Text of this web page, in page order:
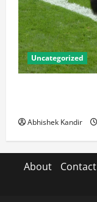
Uncategorized
Abhishek Kandir
About Contact